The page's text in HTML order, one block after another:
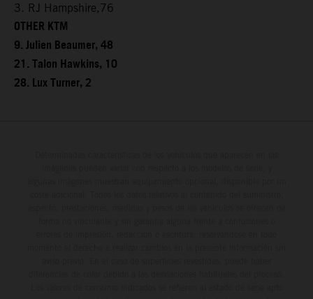
3. RJ Hampshire,76
OTHER KTM
9. Julien Beaumer, 48
21. Talon Hawkins, 10
28. Lux Turner, 2